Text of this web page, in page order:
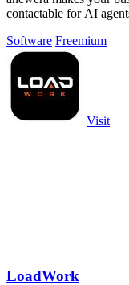
contactable for AI
Software Freemium
Visit
LoadWork